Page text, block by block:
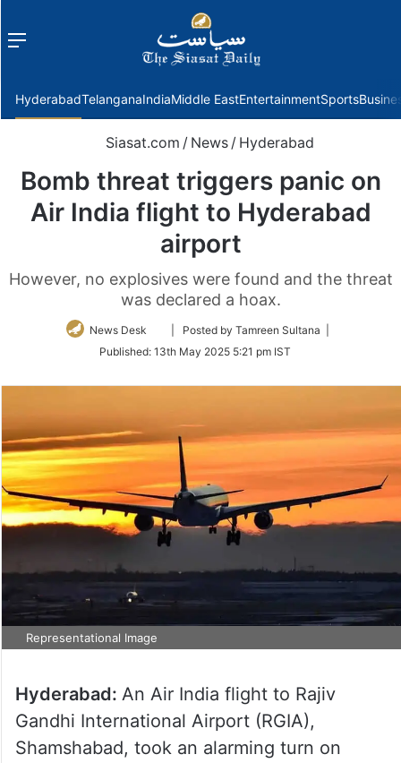
Menu
HyderabadTelanganaIndiaMiddle EastEntertainmentSports
Siasat.com / News / Hyderabad
Bomb threat triggers panic on
Air India flight to Hyderabad
airport
However, no explosives were found and the threat
was declared a hoax.
News Desk
Follow
Twitter
| Posted by Tamreen Sultana |
Published: 13th May 2025 5:21 pm IST
Representational Image
Hyderabad: An Air India flight to Rajiv
Gandhi International Airport (RGIA),
Shamshabad, took an alarming turn on